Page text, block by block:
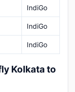
IndiGo
IndiGo
IndiGo
Kolkata to